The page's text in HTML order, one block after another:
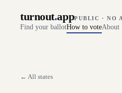
turnout.appPUBLIC · NO
Find your ballotHow to voteAbout
← All states